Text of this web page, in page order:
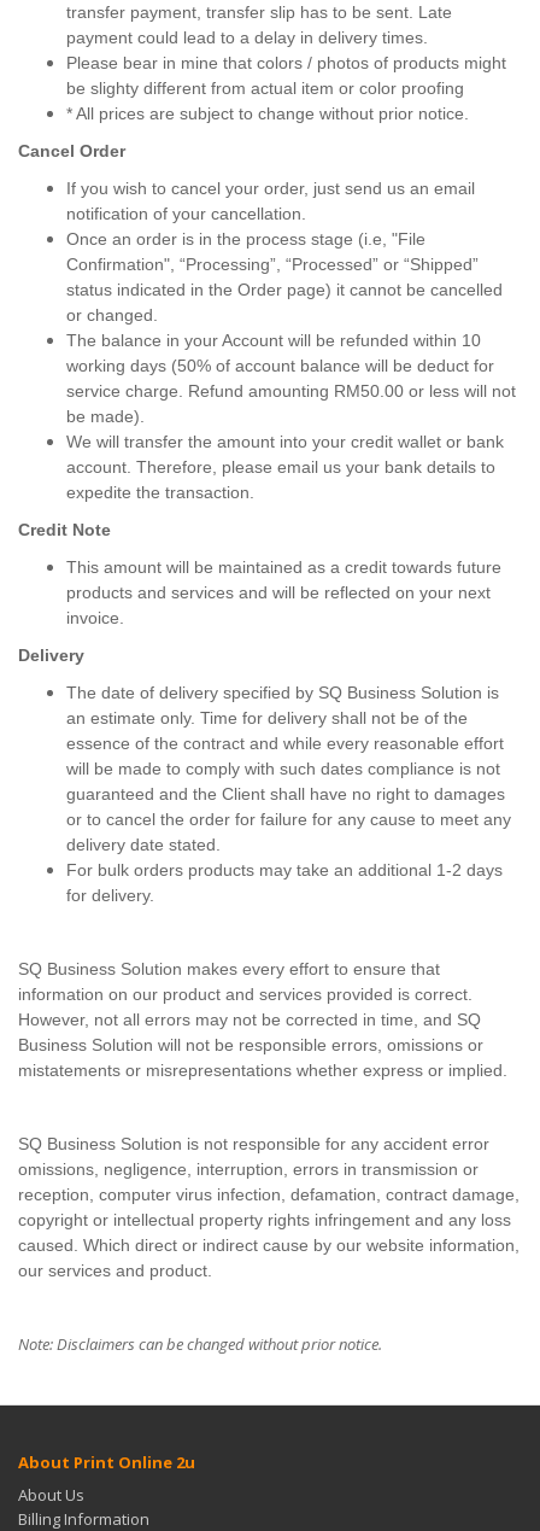
transfer payment, transfer slip has to be sent. Late
payment could lead to a delay in delivery times.
Please bear in mine that colors / photos of products might
be slighty different from actual item or color proofing
* All prices are subject to change without prior notice.
Cancel Order
If you wish to cancel your order, just send us an email
notification of your cancellation.
Once an order is in the process stage (i.e, "File
Confirmation", “Processing”, “Processed” or “Shipped”
status indicated in the Order page) it cannot be cancelled
or changed.
The balance in your Account will be refunded within 10
working days (50% of account balance will be deduct for
service charge. Refund amounting RM50.00 or less will not
be made).
We will transfer the amount into your credit wallet or bank
account. Therefore, please email us your bank details to
expedite the transaction.
Credit Note
This amount will be maintained as a credit towards future
products and services and will be reflected on your next
invoice.
Delivery
The date of delivery specified by SQ Business Solution is
an estimate only. Time for delivery shall not be of the
essence of the contract and while every reasonable effort
will be made to comply with such dates compliance is not
guaranteed and the Client shall have no right to damages
or to cancel the order for failure for any cause to meet any
delivery date stated.
For bulk orders products may take an additional 1-2 days
for delivery.
SQ Business Solution makes every effort to ensure that
information on our product and services provided is correct.
However, not all errors may not be corrected in time, and SQ
Business Solution will not be responsible errors, omissions or
mistatements or misrepresentations whether express or implied.
SQ Business Solution is not responsible for any accident error
omissions, negligence, interruption, errors in transmission or
reception, computer virus infection, defamation, contract damage,
copyright or intellectual property rights infringement and any loss
caused. Which direct or indirect cause by our website information,
our services and product.
Note: Disclaimers can be changed without prior notice.
About Print Online 2u
About Us
Billing Information